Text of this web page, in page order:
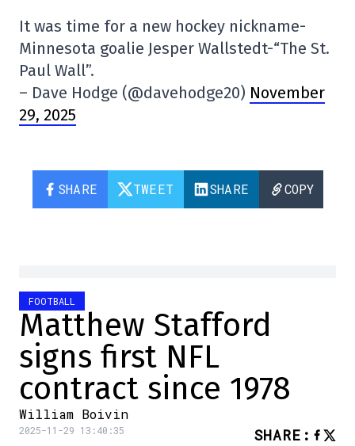
It was time for a new hockey nickname-
Minnesota goalie Jesper Wallstedt-“The St.
Paul Wall”.
– Dave Hodge (@davehodge20) November
29, 2025
SHARE TWEET SHARE COPY
FOOTBALL
Matthew Stafford
signs first NFL
contract since 1978
William Boivin
2025-11-29 13:40:35 SHARE :